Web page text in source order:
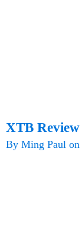
XTB Review
By Ming Paul on